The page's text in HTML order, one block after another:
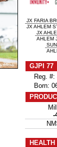
JX FARIA
JX AHLEM
JX
AHLEM
GJPI 77
Reg. #:
Born:
-